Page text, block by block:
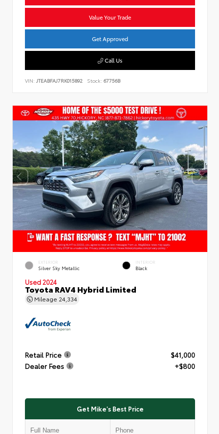
Value Your Trade
Get Approved
Call Us
VIN: JTEABFAJ7RK015892 Stock: 67756B
EXTERIOR
Silver Sky Metallic
INTERIOR
Black
Used 2024
Toyota RAV4 Hybrid Limited
Mileage 24,334
Retail Price
$41,000
Dealer Fees
+$800
Get Mike's Best Price